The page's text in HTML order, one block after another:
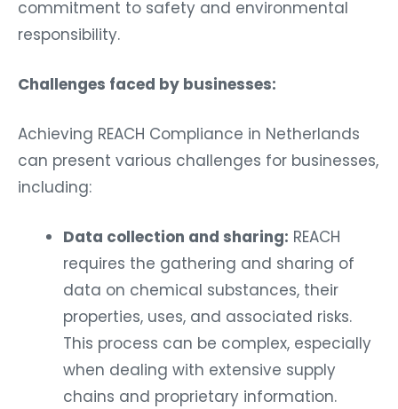
commitment to safety and environmental
responsibility.
Challenges faced by businesses:
Achieving REACH Compliance in Netherlands
can present various challenges for businesses,
including:
Data collection and sharing: REACH
requires the gathering and sharing of
data on chemical substances, their
properties, uses, and associated risks.
This process can be complex, especially
when dealing with extensive supply
chains and proprietary information.